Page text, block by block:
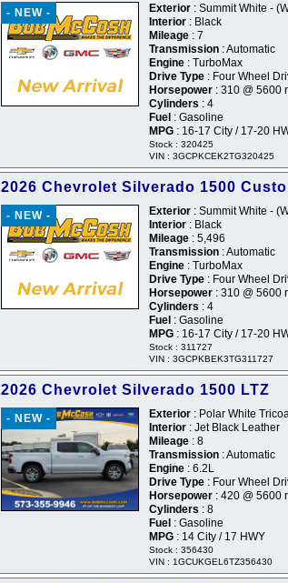
- NEW - Exterior : Summit White -
Interior : Black
Mileage : 7
Transmission : Automatic
Engine : TurboMax
Drive Type : Four Wheel
Horsepower : 310 @ 5600
Cylinders : 4
Fuel : Gasoline
MPG : 16-17 City / 17-20
Stock : 320425
VIN : 3GCPKCEK2TG320425
2026 Chevrolet Silverado 1500
- NEW - Exterior : Summit White -
Interior : Black
Mileage : 5,496
Transmission : Automatic
Engine : TurboMax
Drive Type : Four Wheel
Horsepower : 310 @ 5600
Cylinders : 4
Fuel : Gasoline
MPG : 16-17 City / 17-20
Stock : 311727
VIN : 3GCPKBEK3TG311727
2026 Chevrolet Silverado 1500 LTZ
- NEW - Exterior : Polar White
Interior : Jet Black Leather
Mileage : 8
Transmission : Automatic
Engine : 6.2L
Drive Type : Four Wheel
Horsepower : 420 @ 5600
Cylinders : 8
Fuel : Gasoline
MPG : 14 City / 17 HWY
Stock : 356430
VIN : 1GCUKGEL6TZ356430